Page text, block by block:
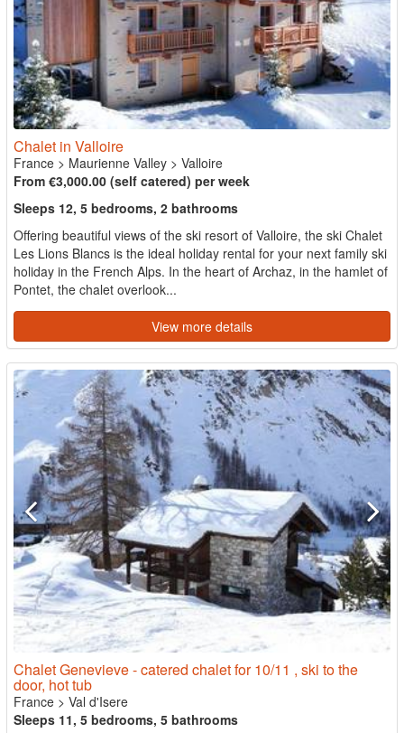
Chalet in Valloire
France > Maurienne Valley > Valloire
From €3,000.00 (self catered) per week
Sleeps 12, 5 bedrooms, 2 bathrooms
Offering beautiful views of the ski resort of Valloire, the ski Chalet
Les Lions Blancs is the ideal holiday rental for your next family ski
holiday in the French Alps. In the heart of Archaz, in the hamlet of
Pontet, the chalet overlook...
View more details
Chalet Genevieve - catered chalet for 10/11 , ski to the
door, hot tub
France > Val d'Isere
Sleeps 11, 5 bedrooms, 5 bathrooms